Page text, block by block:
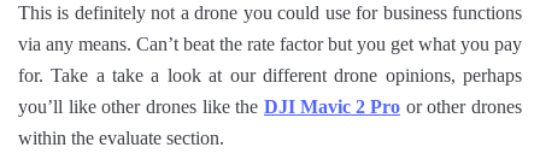
This is definitely not a drone you could use for business functions
via any means. Can’t beat the rate factor but you get what you pay
for. Take a take a look at our different drone opinions, perhaps
you’ll like other drones like the DJI Mavic 2 Pro or other drones
within the evaluate section.